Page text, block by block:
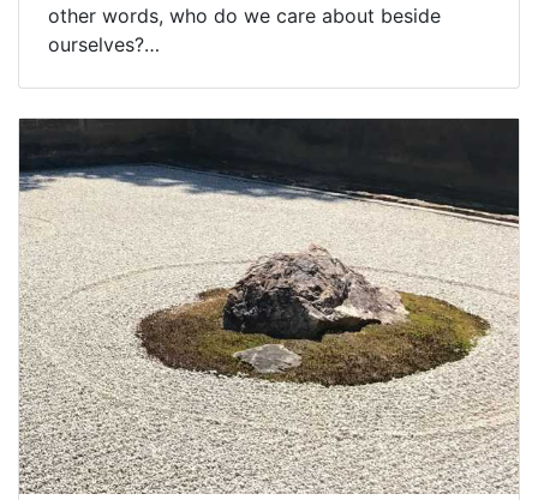
other words, who do we care about beside
ourselves?…